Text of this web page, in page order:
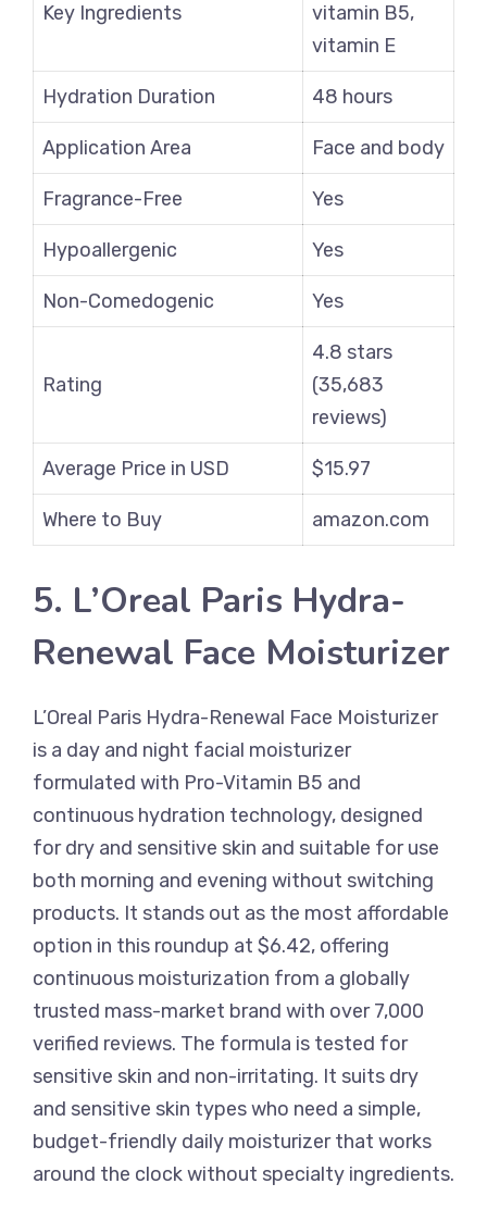
Key Ingredients
vitamin B5,
vitamin E
Hydration Duration 48 hours
Application Area Face and body
Fragrance-Free Yes
Hypoallergenic Yes
Non-Comedogenic Yes
Rating
4.8 stars
(35,683
reviews)
Average Price in USD $15.97
Where to Buy amazon.com
5. L’Oreal Paris Hydra-
Renewal Face Moisturizer
L’Oreal Paris Hydra-Renewal Face Moisturizer
is a day and night facial moisturizer
formulated with Pro-Vitamin B5 and
continuous hydration technology, designed
for dry and sensitive skin and suitable for use
both morning and evening without switching
products. It stands out as the most affordable
option in this roundup at $6.42, offering
continuous moisturization from a globally
trusted mass-market brand with over 7,000
verified reviews. The formula is tested for
sensitive skin and non-irritating. It suits dry
and sensitive skin types who need a simple,
budget-friendly daily moisturizer that works
around the clock without specialty ingredients.